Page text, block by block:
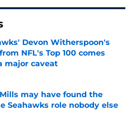
Devon Witherspoon's
NFL's Top 100 comes
major caveat
by on Invalid Date
may have found the
Seahawks role nobody else
by on Invalid Date